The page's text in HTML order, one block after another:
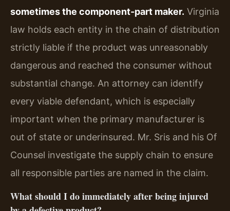
sometimes the component‑part maker. Virginia
law holds each entity in the chain of distribution
strictly liable if the product was unreasonably
dangerous and reached the consumer without
substantial change. An attorney can identify
every viable defendant, which is especially
important when the primary manufacturer is
out of state or underinsured. Mr. Sris and his Of
Counsel investigate the supply chain to ensure
all responsible parties are named in the claim.
What should I do immediately after being injured